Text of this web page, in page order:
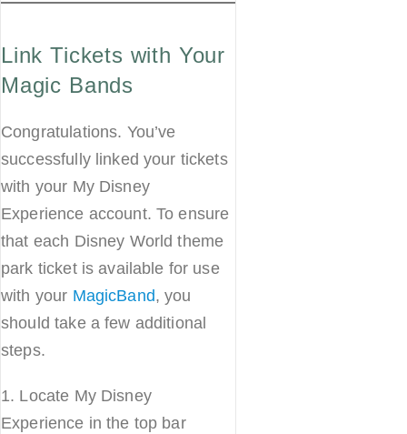
Link Tickets with Your
Magic Bands
Congratulations. You’ve
successfully linked your tickets
with your My Disney
Experience account. To ensure
that each Disney World theme
park ticket is available for use
with your MagicBand, you
should take a few additional
steps.
1. Locate My Disney
Experience in the top bar